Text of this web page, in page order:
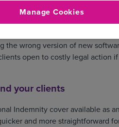
extra, which is why we’ve
a legal requirement, it is
the wrong version of new
open to costly legal action
your clients
Indemnity cover available as
and more straightforward
Manage Cookies